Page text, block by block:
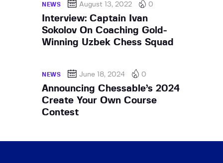
NEWS August 13, 2022 0
Interview: Captain Ivan
Sokolov On Coaching Gold-
Winning Uzbek Chess Squad
NEWS June 18, 2024 0
Announcing Chessable’s 2024
Create Your Own Course
Contest